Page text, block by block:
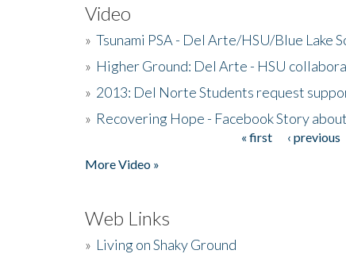
Video
» Tsunami PSA - Del Arte/HSU/Blue Lake
» Higher Ground: Del Arte - HSU
» 2013: Del Norte Students request
» Recovering Hope - Facebook Story
« first ‹ previous
More Video »
Web Links
» Living on Shaky Ground